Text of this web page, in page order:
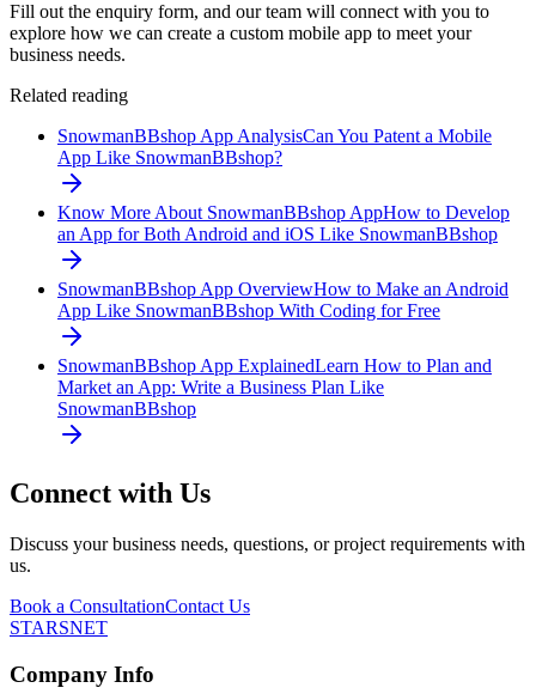
Fill out the enquiry form, and our team will connect with you to
explore how we can create a custom mobile app to meet your
business needs.
Related reading
SnowmanBBshop App AnalysisCan You Patent a Mobile
App Like SnowmanBBshop?
Know More About SnowmanBBshop AppHow to Develop
an App for Both Android and iOS Like SnowmanBBshop
SnowmanBBshop App OverviewHow to Make an Android
App Like SnowmanBBshop With Coding for Free
SnowmanBBshop App ExplainedLearn How to Plan and
Market an App: Write a Business Plan Like
SnowmanBBshop
Connect with Us
Discuss your business needs, questions, or project requirements with
us.
Book a ConsultationContact Us
STARSNET
Company Info